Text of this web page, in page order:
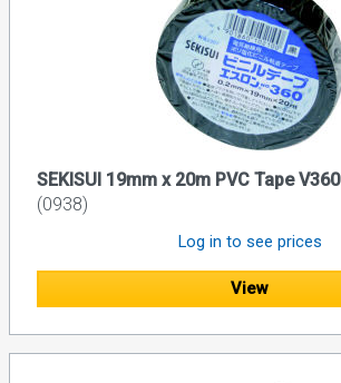
SEKISUI 19mm x 20m PVC Tape V360
(0938)
Log in to see prices
View